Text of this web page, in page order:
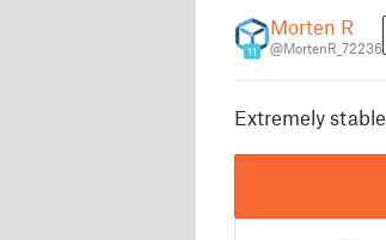
11
Morten R
@MortenR_72236
Extremely